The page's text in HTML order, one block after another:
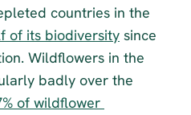
countries in the
of its biodiversity since
Wildflowers in the
badly over the
of wildflower